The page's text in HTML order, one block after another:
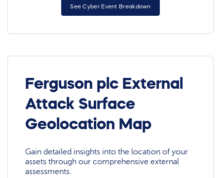
See Cyber Event Breakdown
Ferguson plc External
Attack Surface
Geolocation Map
Gain detailed insights into the location of your
assets through our comprehensive external
assessments.